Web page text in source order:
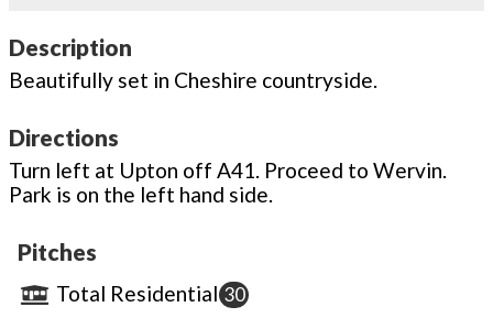
Description
Beautifully set in Cheshire countryside.
Directions
Turn left at Upton off A41. Proceed to Wervin.
Park is on the left hand side.
Pitches
Total Residential 30